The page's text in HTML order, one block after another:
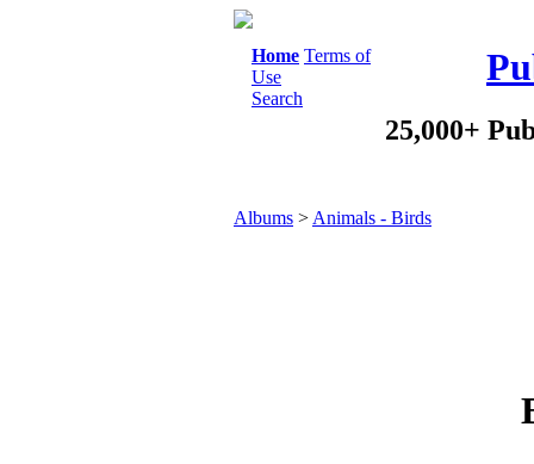
Home Terms of
Use
Search
25,000+
Albums > Animals - Birds